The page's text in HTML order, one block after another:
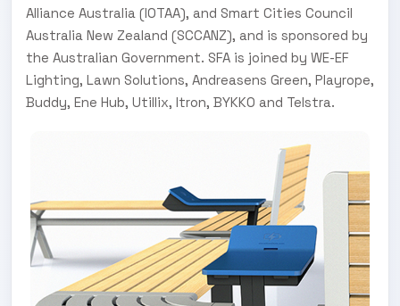
Alliance Australia (IOTAA), and Smart Cities Council
Australia New Zealand (SCCANZ), and is sponsored by
the Australian Government. SFA is joined by WE-EF
Lighting, Lawn Solutions, Andreasens Green, Playrope,
Buddy, Ene Hub, Utillix, Itron, BYKKO and Telstra.